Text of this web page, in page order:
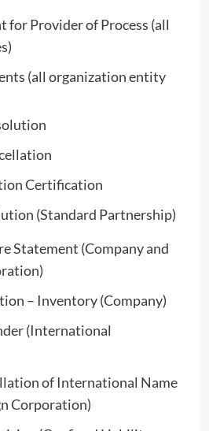
for Provider of Process (all
(all organization entity
Certification
(Standard Partnership)
Statement (Company and
– Inventory (Company)
(International
of International Name
Corporation)